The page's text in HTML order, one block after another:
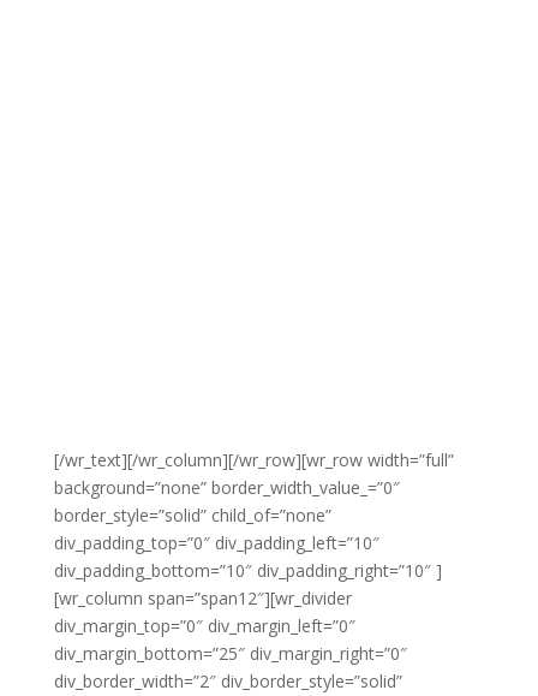
[/wr_text][/wr_column][/wr_row][wr_row width=”full”
background=”none” border_width_value_=”0″
border_style=”solid” child_of=”none”
div_padding_top=”0″ div_padding_left=”10″
div_padding_bottom=”10″ div_padding_right=”10″ ]
[wr_column span=”span12″][wr_divider
div_margin_top=”0″ div_margin_left=”0″
div_margin_bottom=”25″ div_margin_right=”0″
div_border_width=”2″ div_border_style=”solid”